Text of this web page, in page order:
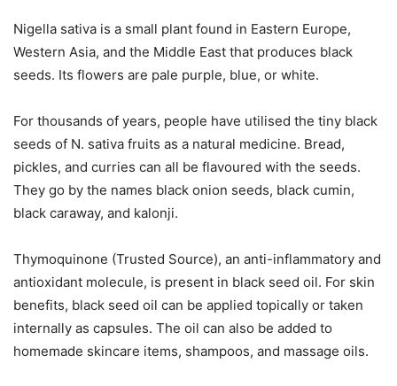
Nigella sativa is a small plant found in Eastern Europe,
Western Asia, and the Middle East that produces black
seeds. Its flowers are pale purple, blue, or white.
For thousands of years, people have utilised the tiny black
seeds of N. sativa fruits as a natural medicine. Bread,
pickles, and curries can all be flavoured with the seeds.
They go by the names black onion seeds, black cumin,
black caraway, and kalonji.
Thymoquinone (Trusted Source), an anti-inflammatory and
antioxidant molecule, is present in black seed oil. For skin
benefits, black seed oil can be applied topically or taken
internally as capsules. The oil can also be added to
homemade skincare items, shampoos, and massage oils.